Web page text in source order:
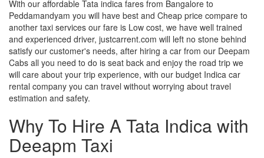
With our affordable Tata indica fares from Bangalore to
Peddamandyam you will have best and Cheap price compare to
another taxi services our fare is Low cost, we have well trained
and experienced driver, justcarrent.com will left no stone behind
satisfy our customer's needs, after hiring a car from our Deepam
Cabs all you need to do is seat back and enjoy the road trip we
will care about your trip experience, with our budget Indica car
rental company you can travel without worrying about travel
estimation and safety.
Why To Hire A Tata Indica with
Deeapm Taxi